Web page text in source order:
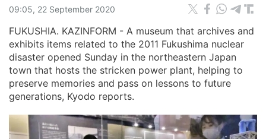
09:05, 22 September 2020
FUKUSHIA. KAZINFORM - A museum that archives and
exhibits items related to the 2011 Fukushima nuclear
disaster opened Sunday in the northeastern Japan
town that hosts the stricken power plant, helping to
preserve memories and pass on lessons to future
generations, Kyodo reports.